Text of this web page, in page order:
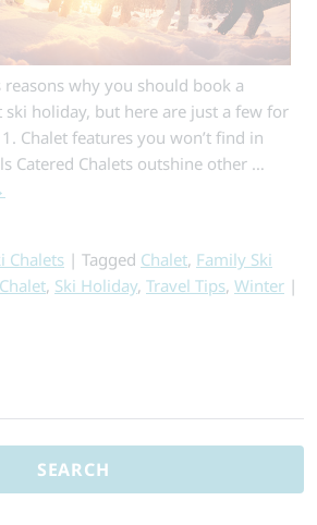
reasons why you should book a
holiday, but here are just a few for
Chalet features you won’t find in
Catered Chalets outshine other …
Chalets | Tagged Chalet, Family Ski
, Ski Holiday, Travel Tips, Winter |